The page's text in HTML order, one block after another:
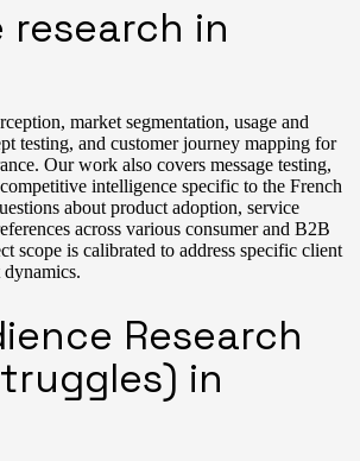
research in
market segmentation, usage and
testing, and customer journey mapping for
Our work also covers message testing,
intelligence specific to the French
about product adoption, service
across various consumer and B2B
scope is calibrated to address specific client
Research
in